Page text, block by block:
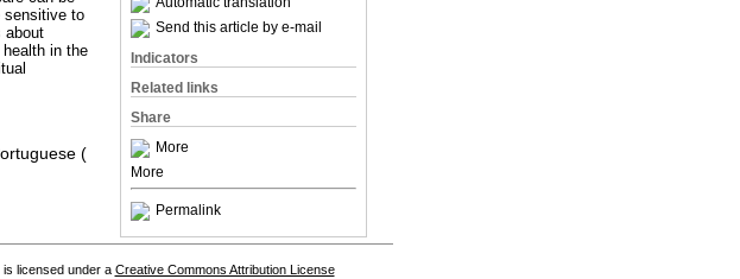
Send this article by e-mail
Indicators
Related links
Share
More
More
Permalink
sensitive to
about
in the
(
licensed under a Creative Commons Attribution License